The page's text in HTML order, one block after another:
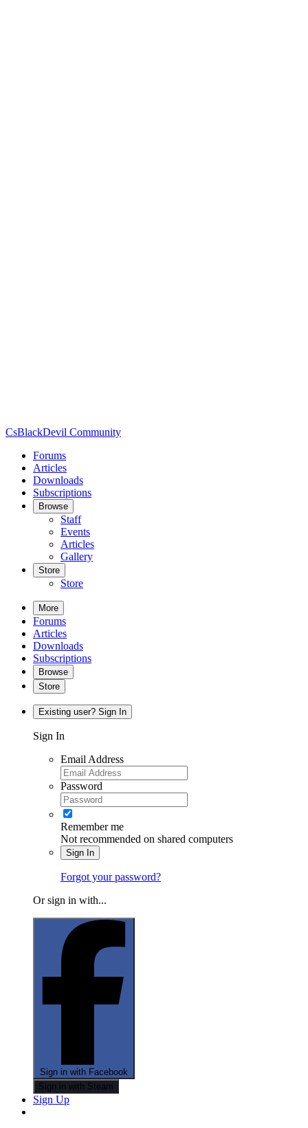
CsBlackDevil Community
Forums
Articles
Downloads
Subscriptions
Browse
Staff
Events
Articles
Gallery
Store
Store
More
Forums
Articles
Downloads
Subscriptions
Browse
Store
Existing user? Sign In
Sign In
Email Address
Password
Remember me
Not recommended on shared computers
Sign In
Forgot your password?
Or sign in with...
Sign in with Facebook
Sign in with Steam
Sign Up